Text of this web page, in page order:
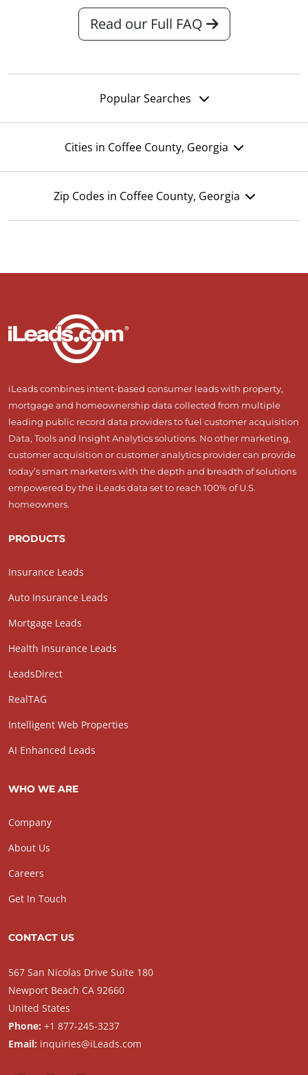
Read our Full FAQ
Popular Searches
Cities in Coffee County, Georgia
Zip Codes in Coffee County, Georgia
iLeads combines intent-based consumer leads with property,
mortgage and homeownership data collected from multiple
leading public record data providers to fuel customer acquisition
Data, Tools and Insight Analytics solutions. No other marketing,
customer acquisition or customer analytics provider can provide
today’s smart marketers with the depth and breadth of solutions
empowered by the iLeads data set to reach 100% of U.S.
homeowners.
PRODUCTS
Insurance Leads
Auto Insurance Leads
Mortgage Leads
Health Insurance Leads
LeadsDirect
RealTAG
Intelligent Web Properties
AI Enhanced Leads
WHO WE ARE
Company
About Us
Careers
Get In Touch
CONTACT US
567 San Nicolas Drive Suite 180
Newport Beach CA 92660
United States
Phone: +1 877-245-3237
Email: inquiries@iLeads.com